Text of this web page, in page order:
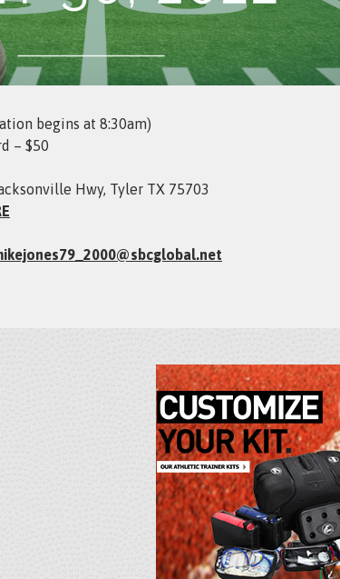
begins at 8:30am)
– $50
Hwy, Tyler TX 75703